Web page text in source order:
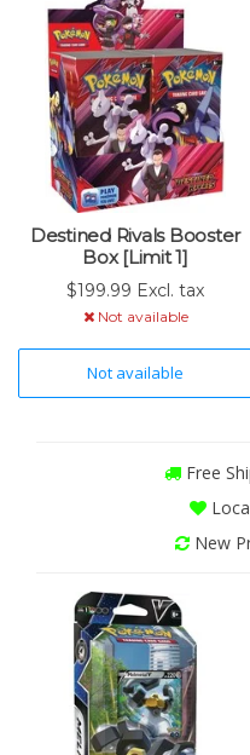
Destined Rivals Booster
Box [Limit 1]
$199.99 Excl. tax
Not available
Not available
Free
New